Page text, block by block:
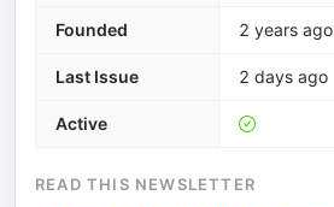
Founded 2 years ago
Last Issue 2 days ago
Active
READ THIS NEWSLETTER